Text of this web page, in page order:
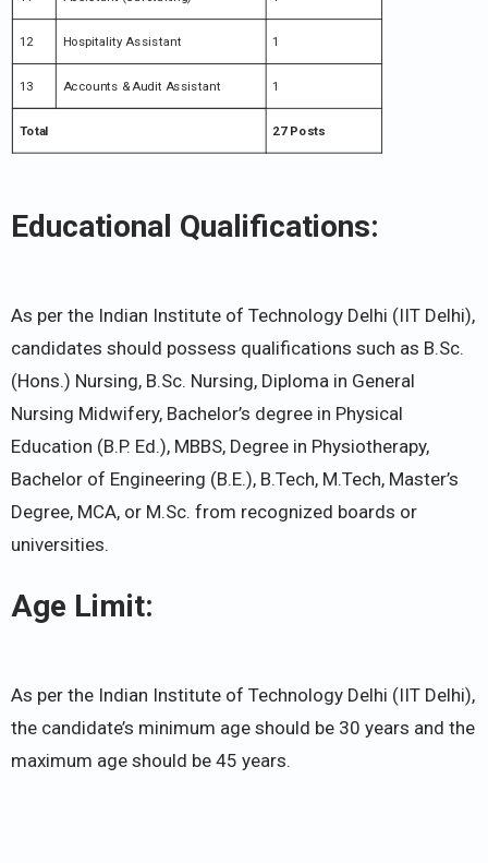
12 Hospitality Assistant 1
13 Accounts & Audit Assistant 1
Total 27 Posts
Educational Qualifications:
As per the Indian Institute of Technology Delhi (IIT Delhi),
candidates should possess qualifications such as B.Sc.
(Hons.) Nursing, B.Sc. Nursing, Diploma in General
Nursing Midwifery, Bachelor’s degree in Physical
Education (B.P. Ed.), MBBS, Degree in Physiotherapy,
Bachelor of Engineering (B.E.), B.Tech, M.Tech, Master’s
Degree, MCA, or M.Sc. from recognized boards or
universities.
Age Limit:
As per the Indian Institute of Technology Delhi (IIT Delhi),
the candidate’s minimum age should be 30 years and the
maximum age should be 45 years.